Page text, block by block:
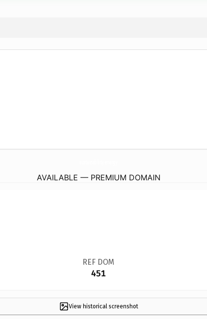
AVAILABLE — PREMIUM DOMAIN
REF DOM
451
View historical screenshot